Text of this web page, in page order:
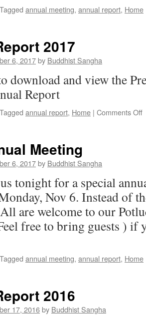
Tagged annual meeting, annual report, Home
2017
6, 2017by Buddhist Sangha
download and view the
Report
Tagged annual report, Home | Comments Off
Meeting
6, 2017by Buddhist Sangha
tonight for a special
Nov 6. Instead of
are welcome to our
free to bring guests )
Tagged annual meeting, annual report, Home
2016
17, 2016by Buddhist Sangha